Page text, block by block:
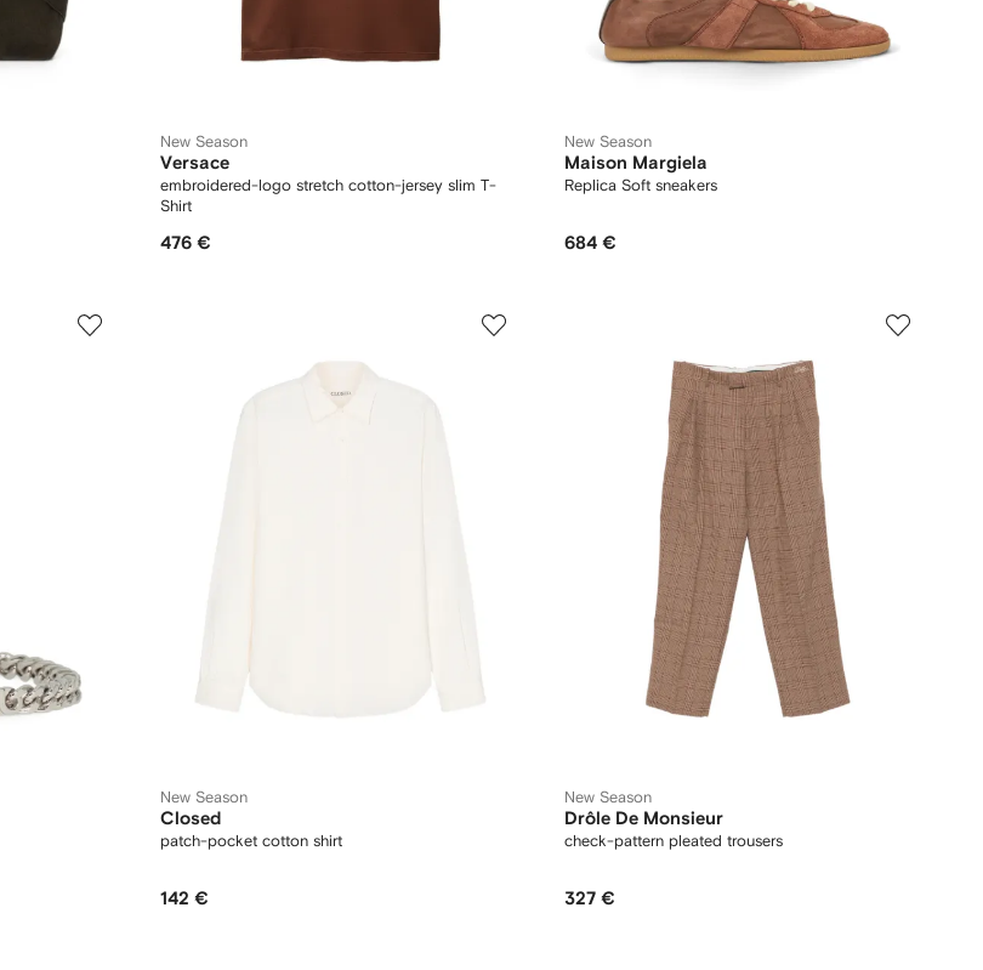
New Season
Versace
embroidered-logo stretch cotton-jersey slim T-
Shirt
476 €
New Season
Maison Margiela
Replica Soft sneakers
684 €
New Season
Closed
patch-pocket cotton shirt
142 €
New Season
Drôle De Monsieur
check-pattern pleated trousers
327 €